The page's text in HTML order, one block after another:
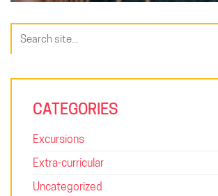
Search
for:
CATEGORIES
Excursions
Extra-curricular
Uncategorized